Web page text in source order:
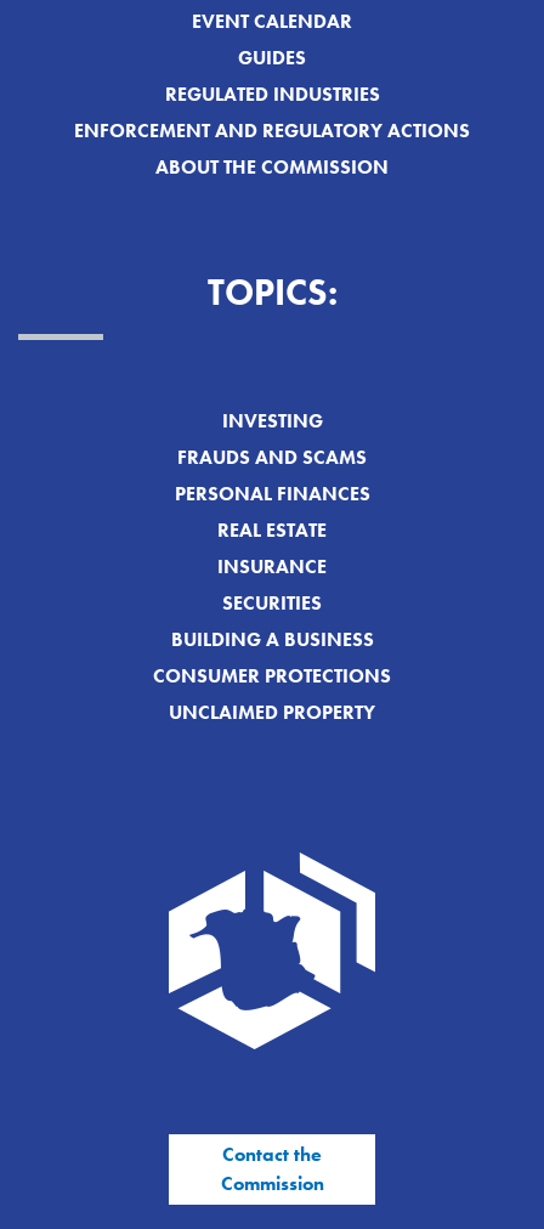
EVENT CALENDAR
GUIDES
REGULATED INDUSTRIES
ENFORCEMENT AND REGULATORY ACTIONS
ABOUT THE COMMISSION
TOPICS:
INVESTING
FRAUDS AND SCAMS
PERSONAL FINANCES
REAL ESTATE
INSURANCE
SECURITIES
BUILDING A BUSINESS
CONSUMER PROTECTIONS
UNCLAIMED PROPERTY
Contact the
Commission